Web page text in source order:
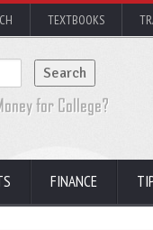
TEXTBOOKS
FINANCE